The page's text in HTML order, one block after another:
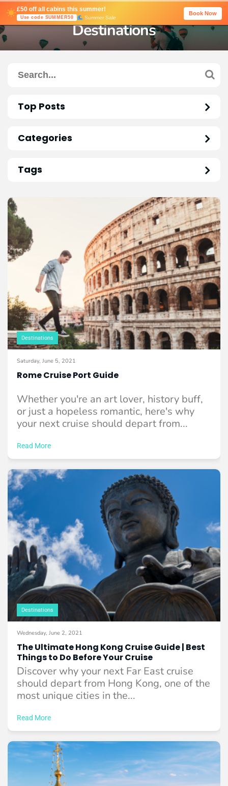
Destinations
Destinations
Saturday, June 5, 2021
Rome Cruise Port Guide
Whether you're an art lover, history buff,
or just a hopeless romantic, here's why
your next cruise should depart from...
Read More
Destinations
Wednesday, June 2, 2021
The Ultimate Hong Kong Cruise Guide | Best
Things to Do Before Your Cruise
Discover why your next Far East cruise
should depart from Hong Kong, one of the
most unique cities in the...
Read More
Top Posts
Categories
Tags
£50 off all cabins this summer!
Use code SUMMER50 Summer Sale
Book Now